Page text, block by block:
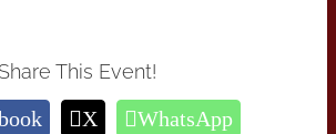
Share This Event!
X WhatsApp